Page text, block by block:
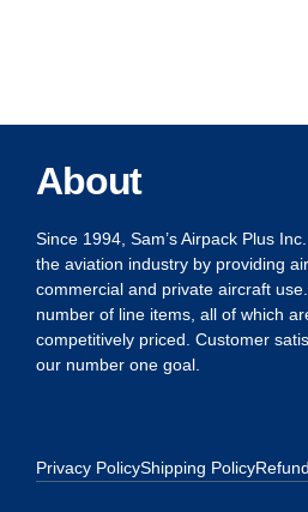
About
Since 1994, Sam’s Airpack Plus
the aviation industry by providing
commercial and private aircraft
number of line items, all of which
competitively priced. Customer
our number one goal.
Privacy PolicyShipping Policy